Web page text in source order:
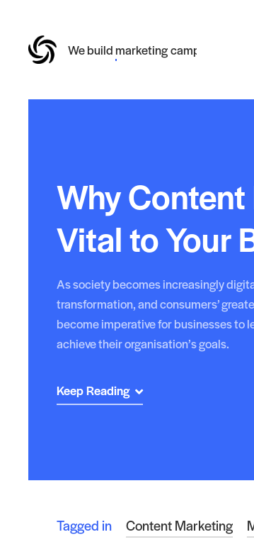
We build online reputations
Why
Vital to Your
As society becomes increasingly
transformation, and consumers’
become imperative for businesses to
achieve their organisation’s goals.
Keep Reading
Tagged in Content Marketing